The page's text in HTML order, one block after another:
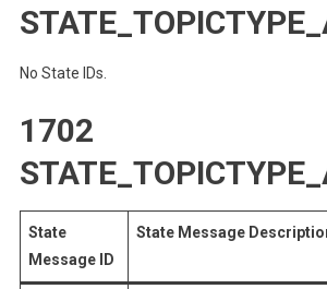
No State IDs.
1702
State
Message ID
State Message